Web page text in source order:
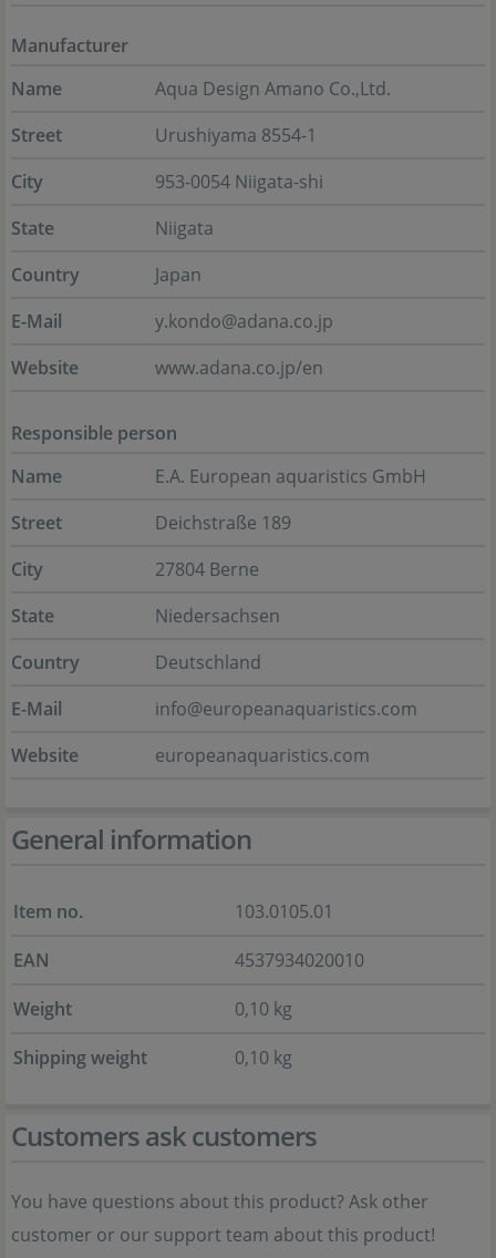
Manufacturer
Name
Aqua Design Amano Co.,Ltd.
Street
Urushiyama 8554-1
City
953-0054 Niigata-shi
State
Niigata
Country
Japan
E-Mail
y.kondo@adana.co.jp
Website
www.adana.co.jp/en
Responsible person
Name
E.A. European aquaristics GmbH
Street
Deichstraße 189
City
27804 Berne
State
Niedersachsen
Country
Deutschland
E-Mail
info@europeanaquaristics.com
Website
europeanaquaristics.com
General information
Item no.
103.0105.01
EAN
4537934020010
Weight
0,10 kg
Shipping weight
0,10 kg
Customers ask customers
You have questions about this product? Ask other
customer or our support team about this product!